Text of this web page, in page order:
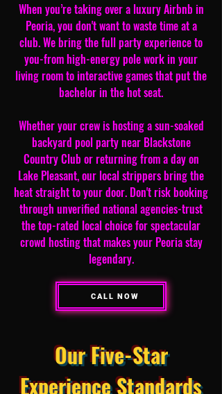
When you’re taking over a luxury Airbnb in
Peoria, you don't want to waste time at a
club. We bring the full party experience to
you-from high-energy pole work in your
living room to interactive games that put the
bachelor in the hot seat.
Whether your crew is hosting a sun-soaked
backyard pool party near Blackstone
Country Club or returning from a day on
Lake Pleasant, our local strippers bring the
heat straight to your door. Don't risk booking
through unverified national agencies-trust
the top-rated local choice for spectacular
crowd hosting that makes your Peoria stay
legendary.
CALL NOW
Our Five-Star
Experience Standards